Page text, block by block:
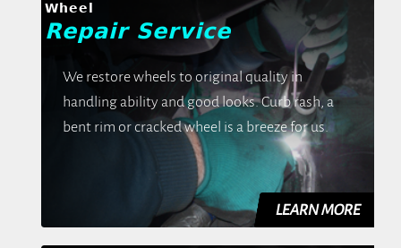
Wheel
Repair Service
We restore wheels to original quality in
handling ability and good looks. Curb rash, a
bent rim or cracked wheel is a breeze for us.